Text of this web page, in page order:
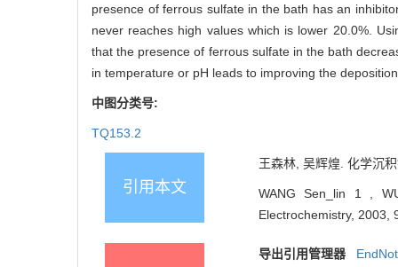
presence of ferrous sulfate in the bath has an
never reaches high values which is lower 20.0%.
that the presence of ferrous sulfate in the bath
in temperature or pH leads to improving the
中图分类号:
TQ153.2
引用本文
王森林, 吴辉煌. 化学沉
WANG Sen_lin 1 ,
Electrochemistry, 2003,
导出引用管理器